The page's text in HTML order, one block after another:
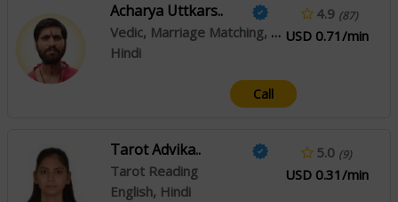
Acharya Uttkars..
Vedic, Marriage Matching, Palmistry, Prashna / Horary
Hindi
4.9 (87)
USD 0.71/min
Call
Tarot Advika..
Tarot Reading
English, Hindi
5.0 (9)
USD 0.31/min